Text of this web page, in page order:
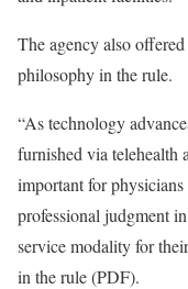
The agency also
philosophy in the rule.
“As technology
furnished via telehealth
important for
professional judgment
service modality for
in the rule (PDF).